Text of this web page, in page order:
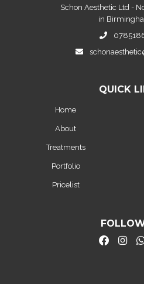
Schon Aesthetic Ltd -
in
QUICK
Home
About
Treatments
Portfolio
Pricelist